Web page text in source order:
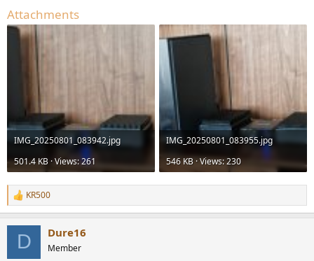
Attachments
IMG_20250801_083942.jpg
501.4 KB · Views: 261
IMG_20250801_083955.jpg
546 KB · Views: 230
R
e
KR500
D Dure16
Member